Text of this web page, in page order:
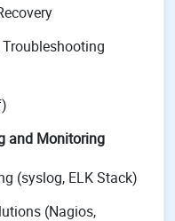
and Monitoring
(syslog, ELK Stack)
(Nagios,